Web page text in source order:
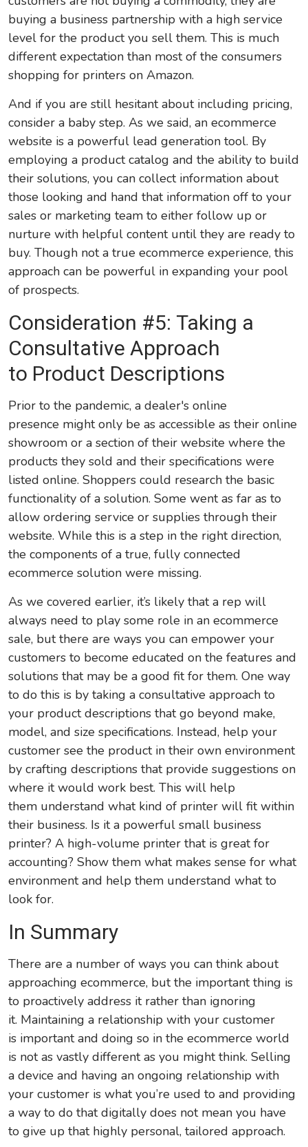
buying a business partnership with a high service
level for the product you sell them. This is much
different expectation than most of the consumers
shopping for printers on Amazon.
And if you are still hesitant about including pricing,
consider a baby step. As we said, an ecommerce
website is a powerful lead generation tool. By
employing a product catalog and the ability to build
their solutions, you can collect information about
those looking and hand that information off to your
sales or marketing team to either follow up or
nurture with helpful content until they are ready to
buy. Though not a true ecommerce experience, this
approach can be powerful in expanding your pool
of prospects.
Consideration #5: Taking a
Consultative Approach
to Product Descriptions
Prior to the pandemic, a dealer's online
presence might only be as accessible as their online
showroom or a section of their website where the
products they sold and their specifications were
listed online. Shoppers could research the basic
functionality of a solution. Some went as far as to
allow ordering service or supplies through their
website. While this is a step in the right direction,
the components of a true, fully connected
ecommerce solution were missing.
As we covered earlier, it’s likely that a rep will
always need to play some role in an ecommerce
sale, but there are ways you can empower your
customers to become educated on the features and
solutions that may be a good fit for them. One way
to do this is by taking a consultative approach to
your product descriptions that go beyond make,
model, and size specifications. Instead, help your
customer see the product in their own environment
by crafting descriptions that provide suggestions on
where it would work best. This will help
them understand what kind of printer will fit within
their business. Is it a powerful small business
printer? A high-volume printer that is great for
accounting? Show them what makes sense for what
environment and help them understand what to
look for.
In Summary
There are a number of ways you can think about
approaching ecommerce, but the important thing is
to proactively address it rather than ignoring
it. Maintaining a relationship with your customer
is important and doing so in the ecommerce world
is not as vastly different as you might think. Selling
a device and having an ongoing relationship with
your customer is what you’re used to and providing
a way to do that digitally does not mean you have
to give up that highly personal, tailored approach.